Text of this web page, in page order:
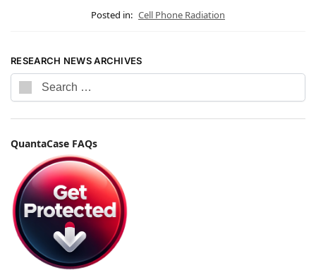
Posted in: Cell Phone Radiation
RESEARCH NEWS ARCHIVES
QuantaCase FAQs